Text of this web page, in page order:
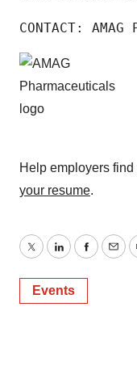
CONTACT:
Help employers
your resume.
TwitterLinkedIn
Events